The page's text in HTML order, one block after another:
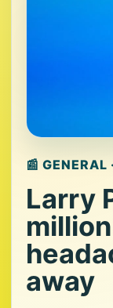
📰 GENERAL
Larry
away